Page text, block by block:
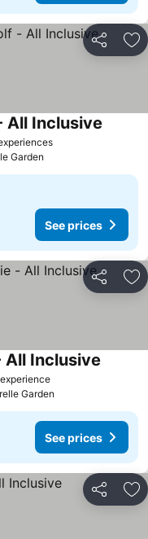
Share
All Inclusive
Garden
See prices
Share
All Inclusive
Garden
See prices
Share